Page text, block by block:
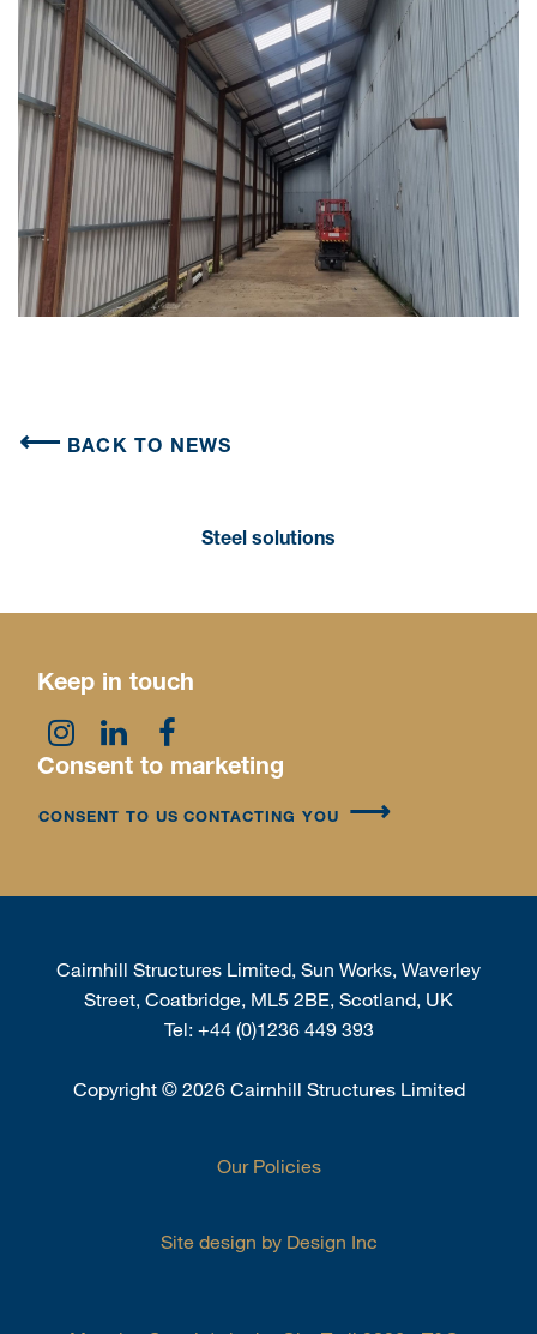
BACK TO NEWS
Steel solutions
Keep in touch
Consent to marketing
CONSENT TO US CONTACTING YOU
Cairnhill Structures Limited, Sun Works, Waverley
Street, Coatbridge, ML5 2BE, Scotland, UK
Tel: +44 (0)1236 449 393
Copyright ©2026 Cairnhill Structures Limited
Our Policies
Site design by Design Inc